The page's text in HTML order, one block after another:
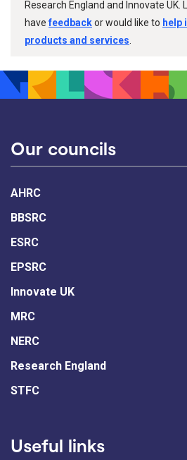
Research England and Innovate UK.
havefeedbackor would like to help
products and services
Our councils
AHRC
BBSRC
ESRC
EPSRC
Innovate UK
MRC
NERC
Research England
STFC
Useful links